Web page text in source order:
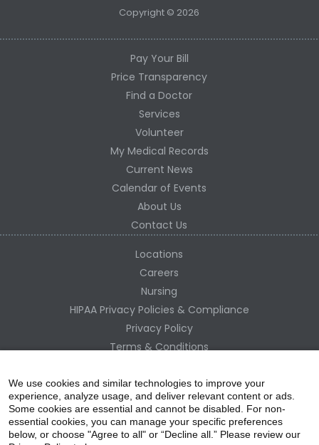
Copyright © 2026
Pay Your Bill
Price Transparency
Find a Doctor
Services
Volunteer
My Medical Records
Current News
Calendar of Events
About Us
Contact Us
Locations
Careers
Nursing
HIPAA Privacy Policies & Compliance
Privacy Policy
Terms & Conditions
Change Healthcare HIPAA Substitute Notice
We use cookies and similar technologies to improve your
experience, analyze usage, and deliver relevant content or ads.
Some cookies are essential and cannot be disabled. For non-
essential cookies, you can manage your specific preferences
below, or choose "Agree to all" or “Decline all.” Please review our